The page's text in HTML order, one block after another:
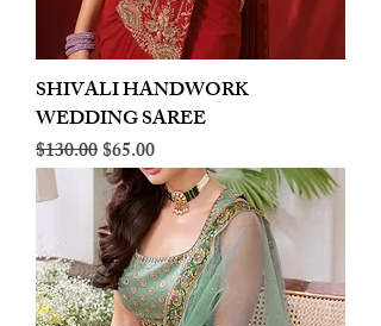
SHIVALI HANDWORK
WEDDING SAREE
Regular Price
$130.00Sale Price
$65.00